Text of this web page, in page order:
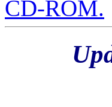
CD-ROM.